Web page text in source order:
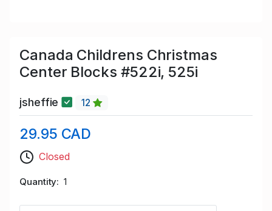
Canada Childrens Christmas
Center Blocks #522i, 525i
jsheffie 12
29.95 CAD
Closed
Quantity 1